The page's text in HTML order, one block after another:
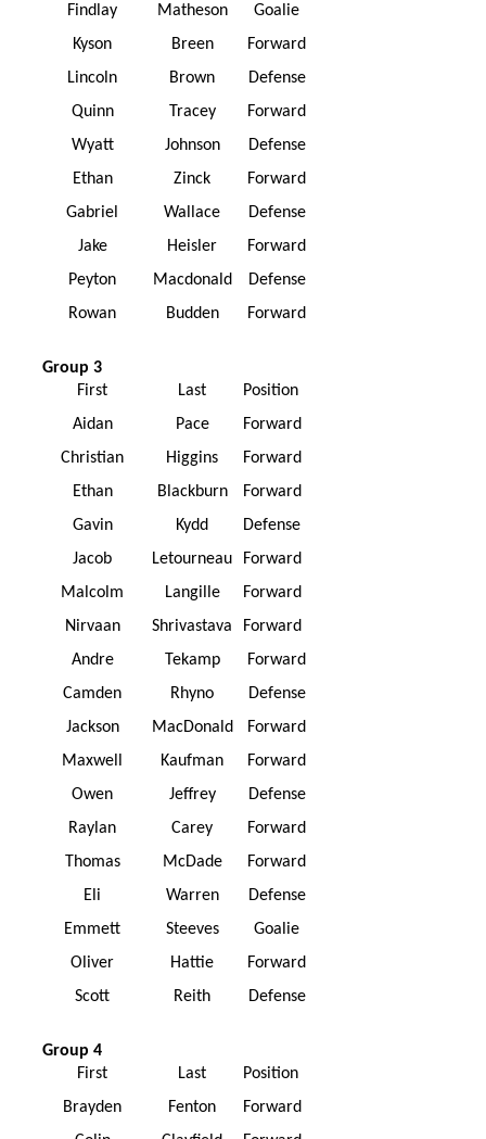
Findlay
Matheson
Goalie
Kyson
Breen
Forward
Lincoln
Brown
Defense
Quinn
Tracey
Forward
Wyatt
Johnson
Defense
Ethan
Zinck
Forward
Gabriel
Wallace
Defense
Jake
Heisler
Forward
Peyton
Macdonald
Defense
Rowan
Budden Forward
Group 3
First
Last
Position
Aidan
Pace
Forward
Christian
Higgins
Forward
Ethan
Blackburn
Forward
Gavin
Kydd
Defense
Jacob
Letourneau
Forward
Malcolm
Langille
Forward
Nirvaan
Shrivastava
Forward
Andre
Tekamp
Forward
Camden
Rhyno
Defense
Jackson
MacDonald
Forward
Maxwell
Kaufman
Forward
Owen
Jeffrey
Defense
Raylan
Carey
Forward
Thomas
McDade
Forward
Eli
Warren
Defense
Emmett
Steeves
Goalie
Oliver
Hattie
Forward
Scott
Reith Defense
Group 4
First
Last
Position
Brayden
Fenton
Forward